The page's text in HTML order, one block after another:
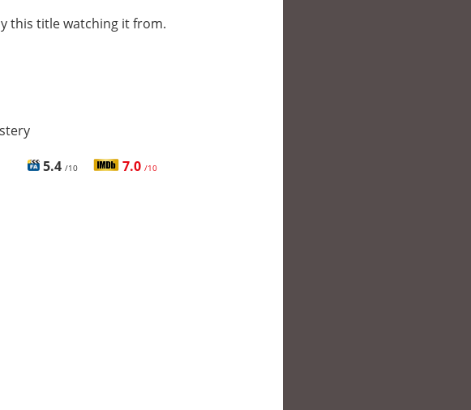
this title watching it from.
5.4 /10 7.0 /10